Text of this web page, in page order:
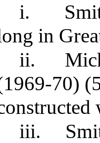
i.
in
ii.
70)
iii.